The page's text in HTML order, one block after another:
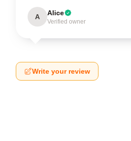
A Alice
Verified owner
Write your review